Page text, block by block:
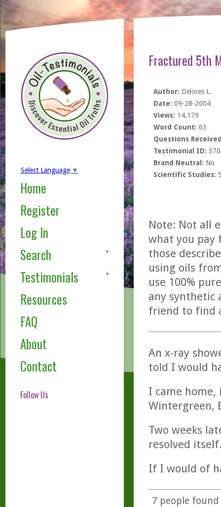
Select Language ▼
Home
Register
Log In
Search
Testimonials
Resources
FAQ
About
Contact
Follow Us
Fractured 5th
Author: Delores L.
Date: 09-28-2004
Views: 14,179
Word Count: 63
Questions
Testimonial ID:
Brand Neutral: No
Scientific Studies:
Note: Not all
what you pay
those
using oils
use 100%
any synthetic
friend to find
An x-ray
told I would
I came home,
Wintergreen,
Two weeks
resolved
If I would of
7 people